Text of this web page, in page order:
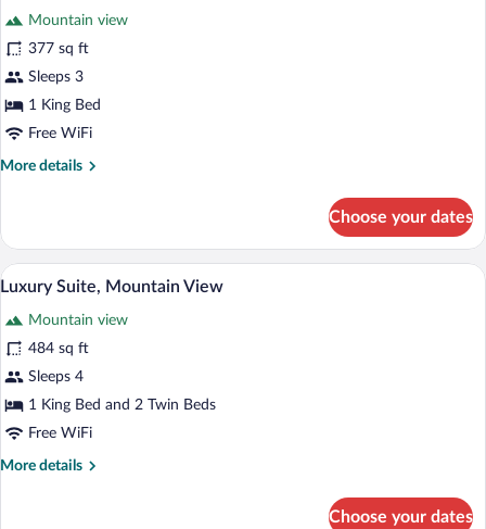
Suite,
Bathtub,
Mountain
View
review)
Mountain view
377 sq ft
Sleeps 3
1 King Bed
Free WiFi
More details
More
Suite,
Bathtub,
Mountain
Choose your dates
View
photos
for
Luxury
Suite,
Mountain
A bedroom with a bed, a small round
5
Luxury Suite, Mountain View
Mountain view
484 sq ft
Sleeps 4
1 King Bed and 2 Twin Beds
Free WiFi
More details
More
Choose your dates